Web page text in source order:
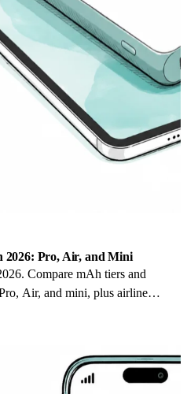
2026: Pro, Air, and Mini
Compare mAh tiers and
Air, and mini, plus airline